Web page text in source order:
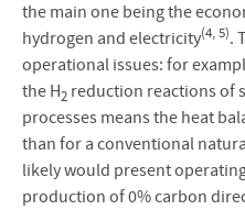
the main one being the
hydrogen and electricity(4, 5).
operational issues: for
the H2 reduction reactions of
processes means the heat
than for a conventional
likely would present
production of 0% carbon